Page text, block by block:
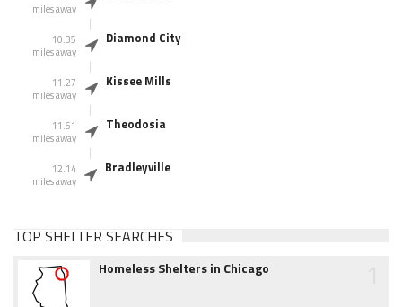
miles away
10.35
miles away
Diamond City
11.27
miles away
Kissee Mills
11.51
miles away
Theodosia
12.14
miles away
Bradleyville
TOP SHELTER SEARCHES
Homeless Shelters in Chicago